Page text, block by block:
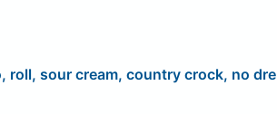
roll, sour cream, country crock, no dre